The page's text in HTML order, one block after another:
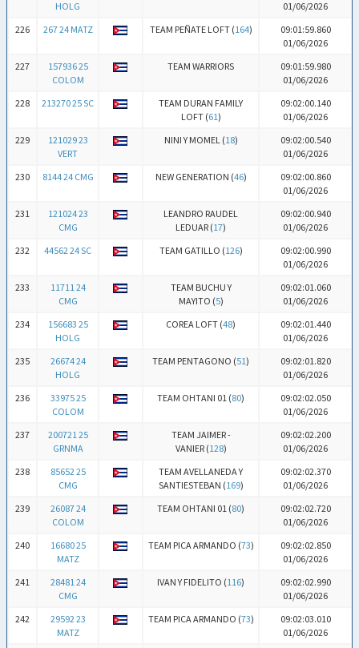
HOLG
01/06/2026
226
267 24 MATZ TEAM PEÑATE LOFT (164)
09:01:59.860
01/06/2026
227
157936 25
COLOM
TEAM WARRIORS
09:01:59.980
01/06/2026
228
213270 25 SC
TEAM DURAN FAMILY
LOFT (61)
09:02:00.140
01/06/2026
229
121029 23
VERT
NINI Y MOMEL (18)
09:02:00.540
01/06/2026
230
8144 24 CMG NEW GENERATION (46)
09:02:00.860
01/06/2026
231
121024 23
CMG
LEANDRO RAUDEL
LEDUAR (17)
09:02:00.940
01/06/2026
232
44562 24 SC TEAM GATILLO (126)
09:02:00.990
01/06/2026
233
11711 24
CMG
TEAM BUCHU Y
MAYITO (5)
09:02:01.060
01/06/2026
234
156683 25
HOLG
COREA LOFT (48)
09:02:01.440
01/06/2026
235
26674 24
HOLG
TEAM PENTAGONO (51)
09:02:01.820
01/06/2026
236
33975 25
COLOM
TEAM OHTANI 01 (80)
09:02:02.050
01/06/2026
237
200721 25
GRNMA
TEAM JAIMER -
VANIER (128)
09:02:02.200
01/06/2026
238
85652 25
CMG
TEAM AVELLANEDA Y
SANTIESTEBAN (169)
09:02:02.370
01/06/2026
239
26087 24
COLOM
TEAM OHTANI 01 (80)
09:02:02.720
01/06/2026
240
16680 25
MATZ
TEAM PICA ARMANDO (73)
09:02:02.850
01/06/2026
241
28481 24
CMG
IVAN Y FIDELITO (116)
09:02:02.990
01/06/2026
242
29592 23
MATZ
TEAM PICA ARMANDO (73)
09:02:03.010
01/06/2026